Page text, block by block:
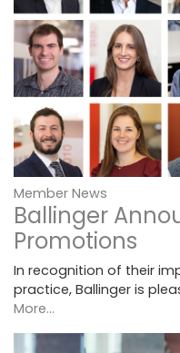
Member News
Ballinger
Promotions
In recognition of their
practice, Ballinger is
More...